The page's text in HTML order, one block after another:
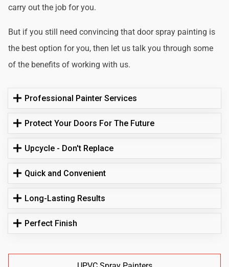
carry out the job for you.
But if you still need convincing that door spray painting is
the best option for you, then let us talk you through some
of the benefits of working with us.
Professional Painter Services
Protect Your Doors For The Future
Upcycle - Don't Replace
Quick and Convenient
Long-Lasting Results
Perfect Finish